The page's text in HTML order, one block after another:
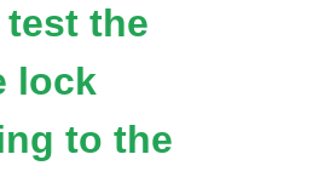
the
lock
to the